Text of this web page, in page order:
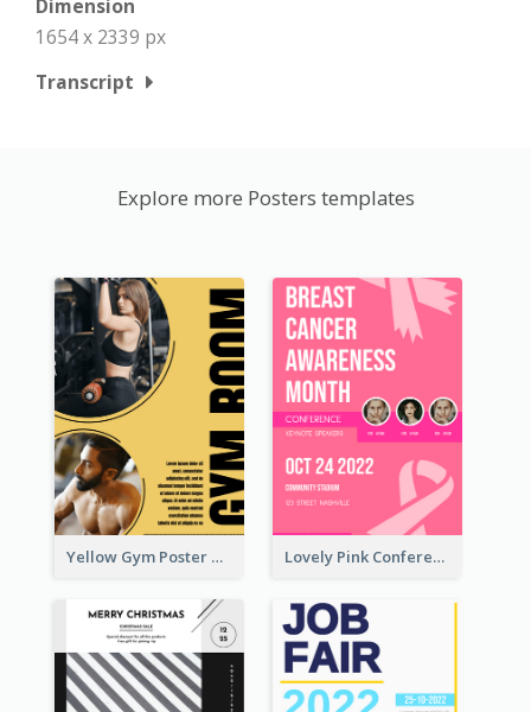
Dimension
1654 x 2339 px
Transcript
Explore more Posters templates
Yellow Gym Poster With Photos Lovely Pink Conference Promotional Poster Design Idea